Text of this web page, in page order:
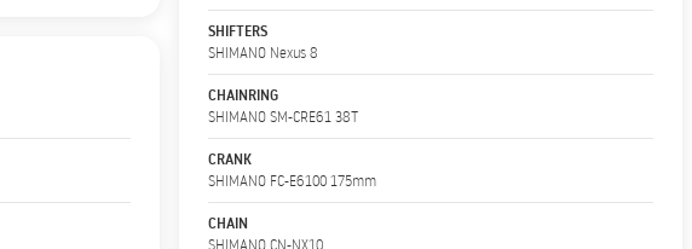
SHIFTERS
SHIMANO Nexus 8
CHAINRING
SHIMANO SM-CRE61 38T
CRANK
SHIMANO FC-E6100 175mm
CHAIN
SHIMANO CN-NX10